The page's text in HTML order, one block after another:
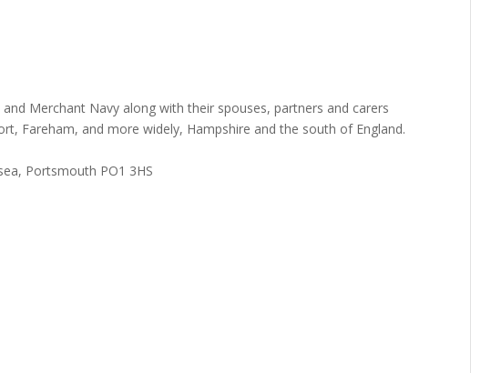
Merchant Navy along with their spouses, partners and carers
Fareham, and more widely, Hampshire and the south of England.
Portsmouth PO1 3HS